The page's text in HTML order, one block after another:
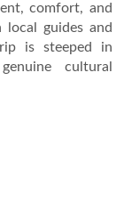
comfort, and
guides and
is steeped in
cultural